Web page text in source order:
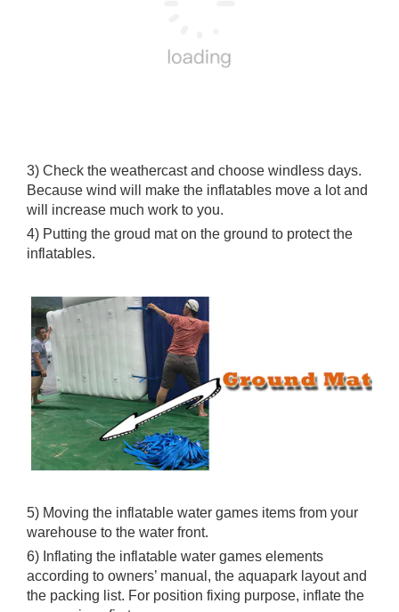
3) Check the weathercast and choose windless days.
Because wind will make the inflatables move a lot and
will increase much work to you.
inflatables.
5) Moving the inflatable water games items from your
warehouse to the water front.
6) Inflating the inflatable water games elements